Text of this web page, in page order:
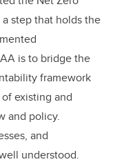
step that holds the
is to bridge the
framework
existing and
and policy.
and
understood.